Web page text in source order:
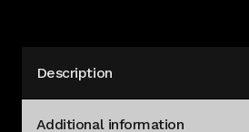
Description
Additional information